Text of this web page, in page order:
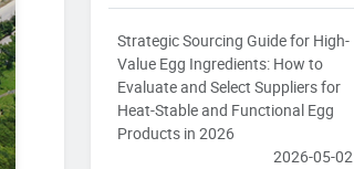
Strategic Sourcing Guide for High-
Value Egg Ingredients: How to
Evaluate and Select Suppliers for
Heat-Stable and Functional Egg
Products in 2026
2026-05-02